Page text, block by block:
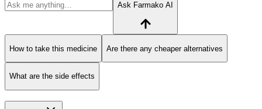
Ask Farmako AI
How to take this medicine Are there any cheaper alternatives
What are the side effects